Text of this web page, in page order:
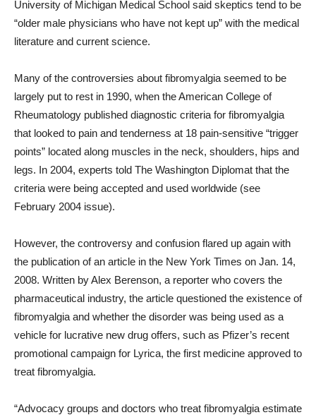
University of Michigan Medical School said skeptics tend to be
“older male physicians who have not kept up” with the medical
literature and current science.
Many of the controversies about fibromyalgia seemed to be
largely put to rest in 1990, when the American College of
Rheumatology published diagnostic criteria for fibromyalgia
that looked to pain and tenderness at 18 pain-sensitive “trigger
points” located along muscles in the neck, shoulders, hips and
legs. In 2004, experts told The Washington Diplomat that the
criteria were being accepted and used worldwide (see
February 2004 issue).
However, the controversy and confusion flared up again with
the publication of an article in the New York Times on Jan. 14,
2008. Written by Alex Berenson, a reporter who covers the
pharmaceutical industry, the article questioned the existence of
fibromyalgia and whether the disorder was being used as a
vehicle for lucrative new drug offers, such as Pfizer’s recent
promotional campaign for Lyrica, the first medicine approved to
treat fibromyalgia.
“Advocacy groups and doctors who treat fibromyalgia estimate